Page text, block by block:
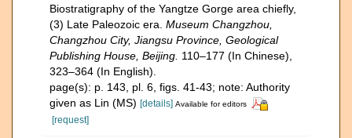
Biostratigraphy of the Yangtze Gorge area chiefly,
(3) Late Paleozoic era. Museum Changzhou,
Changzhou City, Jiangsu Province, Geological
Publishing House, Beijing. 110–177 (In Chinese),
323–364 (In English).
page(s): p. 143, pl. 6, figs. 41-43; note: Authority
given as Lin (MS) [details] Available for editors
[request]